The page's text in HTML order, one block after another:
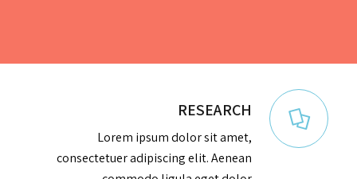
RESEARCH
Lorem ipsum dolor sit amet,
consectetuer adipiscing elit. Aenean